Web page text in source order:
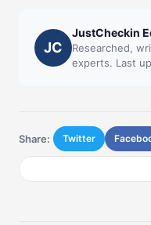
JC
JustCheckin
Researched,
experts. Last
Share: Twitter